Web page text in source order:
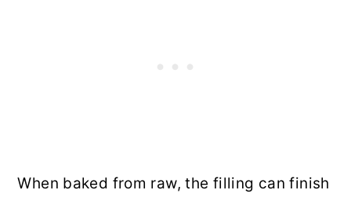
When baked from raw, the filling can finish